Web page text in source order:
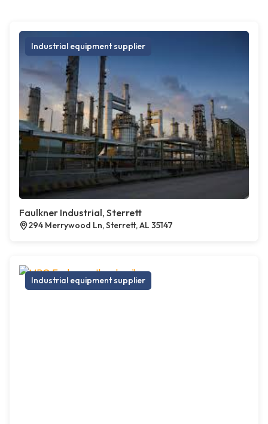
Industrial equipment supplier
Faulkner Industrial, Sterrett
294 Merrywood Ln, Sterrett, AL 35147
Industrial equipment supplier